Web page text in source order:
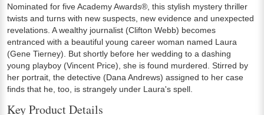
Nominated for five Academy Awards®, this stylish mystery thriller
twists and turns with new suspects, new evidence and unexpected
revelations. A wealthy journalist (Clifton Webb) becomes
entranced with a beautiful young career woman named Laura
(Gene Tierney). But shortly before her wedding to a dashing
young playboy (Vincent Price), she is found murdered. Stirred by
her portrait, the detective (Dana Andrews) assigned to her case
finds that he, too, is strangely under Laura's spell.
Key Product Details